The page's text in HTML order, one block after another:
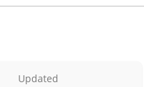
Updated